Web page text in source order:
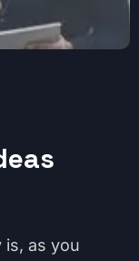
is, as you